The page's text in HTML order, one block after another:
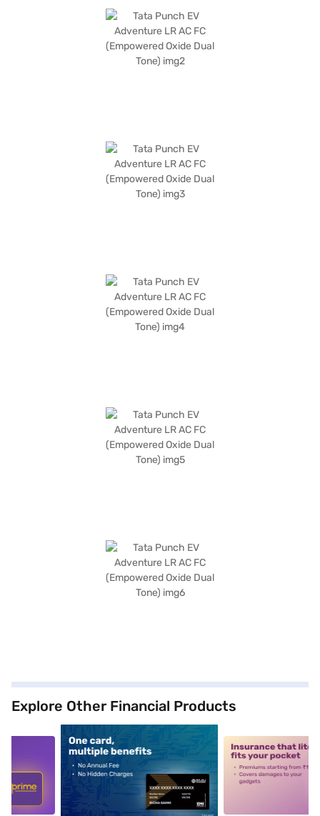
Explore Other Financial Products
alt1 alt2